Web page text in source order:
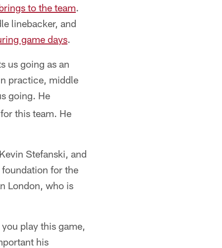
to the team.
linebacker, and
game days.
us going as an
practice, middle
going. He
this team. He
Stefanski, and
for the
London, who is
play this game,
his